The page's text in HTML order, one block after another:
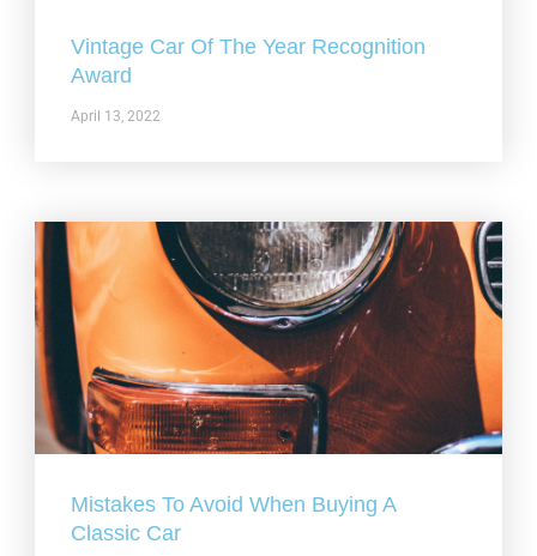
Vintage Car Of The Year Recognition
Award
April 13, 2022
Mistakes To Avoid When Buying A
Classic Car